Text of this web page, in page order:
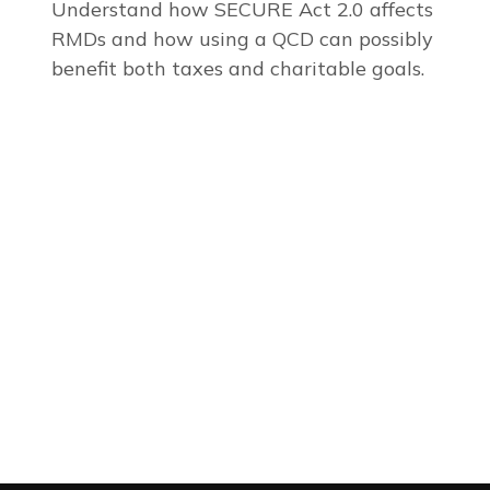
Understand how SECURE Act 2.0 affects
RMDs and how using a QCD can possibly
benefit both taxes and charitable goals.